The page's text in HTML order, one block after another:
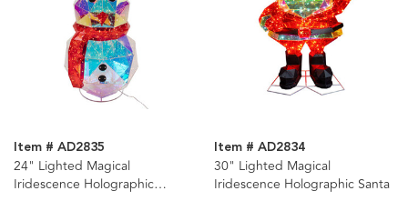
Item # AD2835
24" Lighted Magical
Iridescence Holographic
Item # AD2834
30" Lighted Magical
Iridescence Holographic Santa